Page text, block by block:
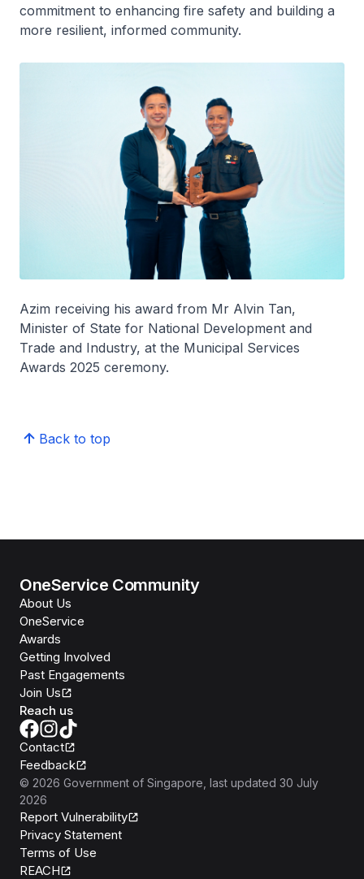
commitment to enhancing fire safety and building a
more resilient, informed community.
Azim receiving his award from Mr Alvin Tan,
Minister of State for National Development and
Trade and Industry, at the Municipal Services
Awards 2025 ceremony.
Back to top
OneService Community
About Us
OneService
Awards
Getting Involved
Past Engagements
Join Us
Reach us
Contact
Feedback
© 2026 Government of Singapore , last updated 30 July
2026
Report Vulnerability
Privacy Statement
Terms of Use
REACH